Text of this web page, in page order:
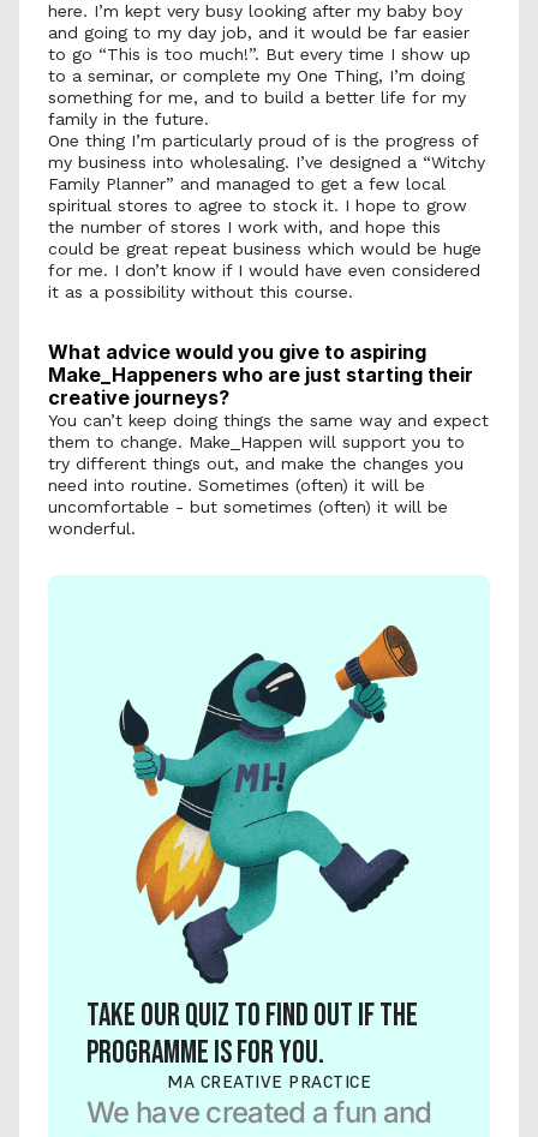
here. I’m kept very busy looking after my baby boy
and going to my day job, and it would be far easier
to go “This is too much!”. But every time I show up
to a seminar, or complete my One Thing, I’m doing
something for me, and to build a better life for my
family in the future.
One thing I’m particularly proud of is the progress of
my business into wholesaling. I’ve designed a “Witchy
Family Planner” and managed to get a few local
spiritual stores to agree to stock it. I hope to grow
the number of stores I work with, and hope this
could be great repeat business which would be huge
for me. I don’t know if I would have even considered
it as a possibility without this course.
What advice would you give to aspiring
Make_Happeners who are just starting their
creative journeys?
You can’t keep doing things the same way and expect
them to change. Make_Happen will support you to
try different things out, and make the changes you
need into routine. Sometimes (often) it will be
uncomfortable - but sometimes (often) it will be
wonderful.
Take our quiz to find out if the
programme is for you.
MA CREATIVE PRACTICE
We have created a fun and